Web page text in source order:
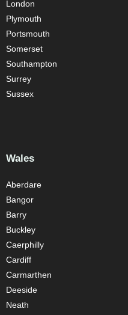
London
Plymouth
Portsmouth
Somerset
Southampton
Surrey
Sussex
Wales
Aberdare
Bangor
Barry
Buckley
Caerphilly
Cardiff
Carmarthen
Deeside
Neath